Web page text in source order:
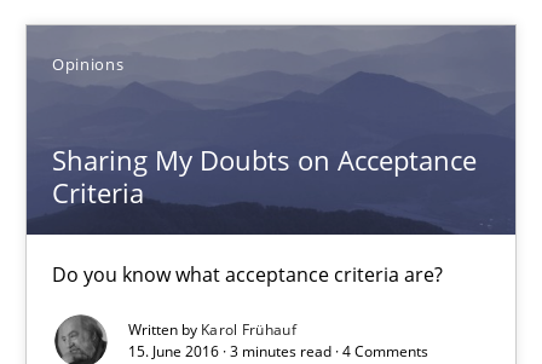
Opinions
Sharing My Doubts on Acceptance
Criteria
Do you know what acceptance criteria are?
Written by Karol Frühauf
15. June 2016 · 3 minutes read · 4 Comments
3 minutes
Managing the Invisible
Ensuring Software Quality beyond Micromanagement